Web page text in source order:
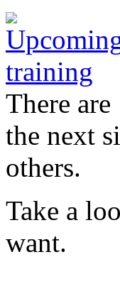
There
the next
others.
Take a
want.